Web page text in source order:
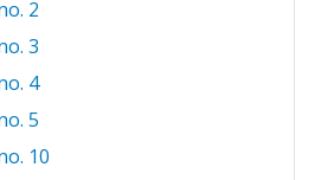
2
3
4
5
10